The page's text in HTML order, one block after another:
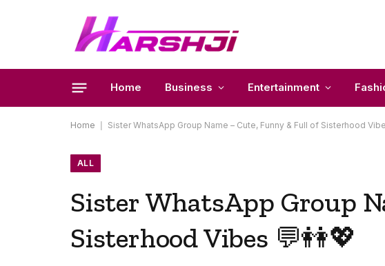
Home Business Entertainment
Home Sister WhatsApp Group Name – Cute, Funny & Full of Sisterhood
ALL
Sister WhatsApp Group
Sisterhood Vibes 💬👭💖